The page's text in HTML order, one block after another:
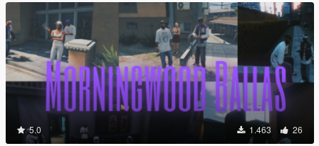
5.0 1.463 26